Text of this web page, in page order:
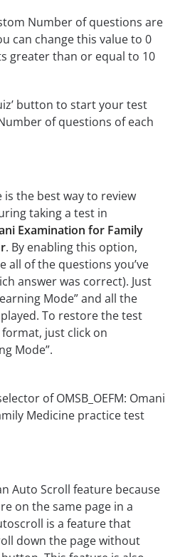
Number of questions are
can change this value to 0
greater than or equal to 10
button to start your test
of questions of each
the best way to review
taking a test in
Examination for Family
. By enabling this option,
all of the questions you’ve
answer was correct). Just
Mode” and all the
To restore the test
just click on
Mode”.
Auto Scroll feature because
on the same page in a
is a feature that
down the page without